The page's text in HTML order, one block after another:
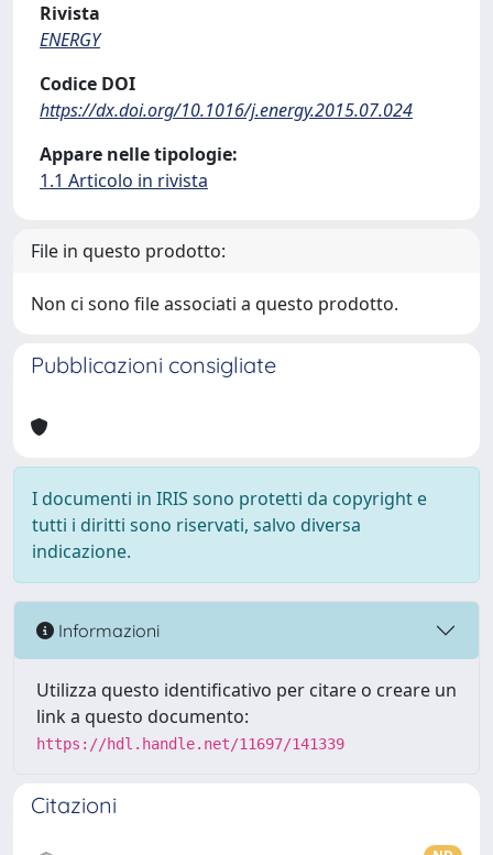
Rivista
ENERGY
Codice DOI
https://dx.doi.org/10.1016/j.energy.2015.07.024
Appare nelle tipologie:
1.1 Articolo in rivista
File in questo prodotto:
Non ci sono file associati a questo prodotto.
Pubblicazioni consigliate
I documenti in IRIS sono protetti da copyright e
tutti i diritti sono riservati, salvo diversa
indicazione.
Informazioni
Utilizza questo identificativo per citare o creare un
link a questo documento:
https://hdl.handle.net/11697/141339
Citazioni